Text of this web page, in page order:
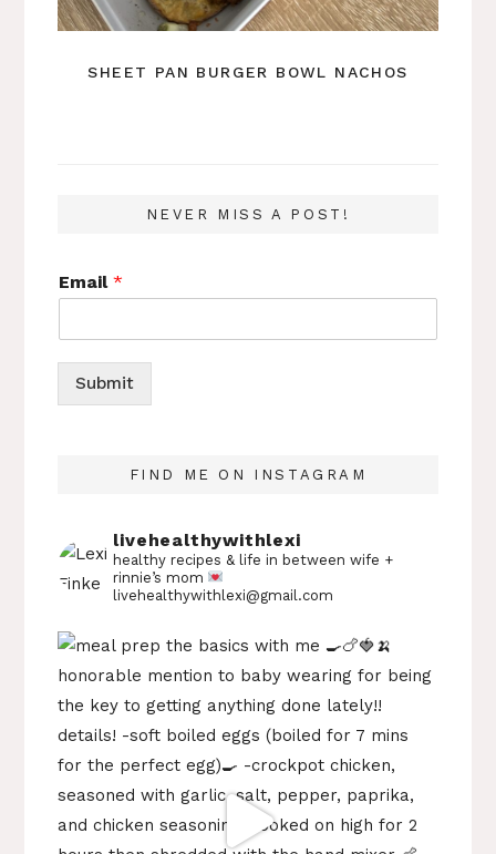
SHEET PAN BURGER BOWL NACHOS
NEVER MISS A POST!
Email*
Submit
FIND ME ON INSTAGRAM
livehealthywithlexi
healthy recipes & life in betweenwife +
rinnie’s mom
livehealthywithlexi@gmail.com